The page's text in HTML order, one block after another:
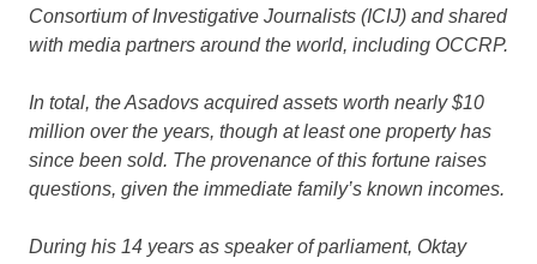
Consortium of Investigative Journalists (ICIJ) and shared
with media partners around the world, including OCCRP.
In total, the Asadovs acquired assets worth nearly $10
million over the years, though at least one property has
since been sold. The provenance of this fortune raises
questions, given the immediate family’s known incomes.
During his 14 years as speaker of parliament, Oktay